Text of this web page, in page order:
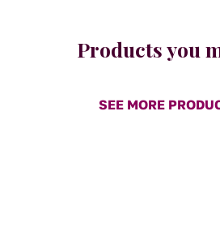
Products you
SEE MORE